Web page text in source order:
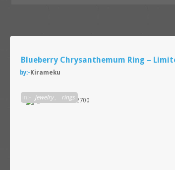
Blueberry Chrysanthemum Ring –
by:- Kirameku
in:- jewelry , rings